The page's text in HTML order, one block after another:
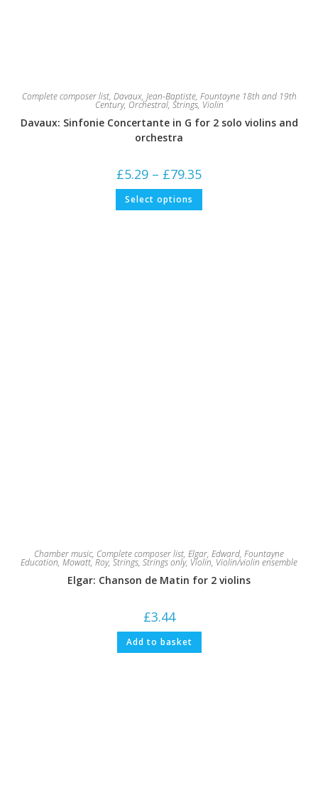
Complete composer list, Davaux, Jean-Baptiste, Fountayne 18th and 19th
Century, Orchestral, Strings, Violin
Davaux: Sinfonie Concertante in G for 2 solo violins and
orchestra
£5.29 – £79.35Price
range:
£5.29
£79.35
Select options This
has
Chamber music, Complete composer list, Elgar, Edward, Fountayne
Education, Mowatt, Roy, Strings, Strings only, Violin, Violin/violin ensemble
Elgar: Chanson de Matin for 2 violins
£3.44
Add to basket